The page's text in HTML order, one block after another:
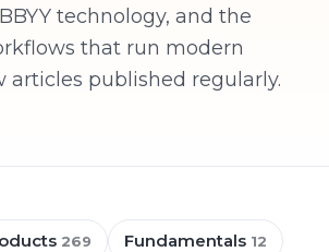
technology, and the
that run modern
articles published regularly.
269 Fundamentals 12